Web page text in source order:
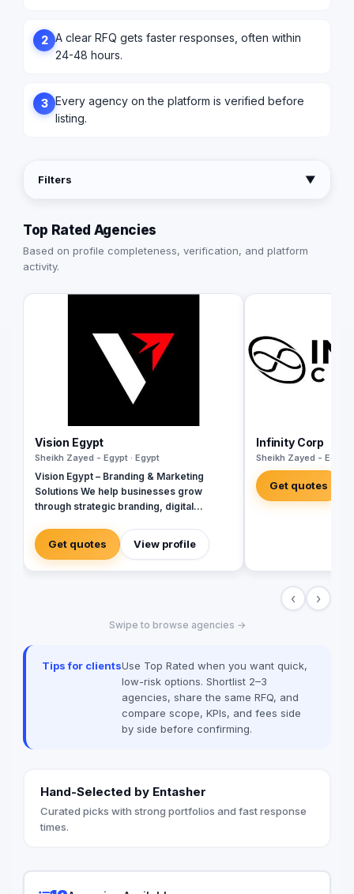
2 A clear RFQ gets faster responses, often within
24-48 hours.
3 Every agency on the platform is verified before
listing.
Filters ▼
Top Rated Agencies
Based on profile completeness, verification, and platform
activity.
Vision Egypt
Sheikh Zayed - Egypt · Egypt
Vision Egypt – Branding & Marketing
Solutions We help businesses grow
through strategic branding, digital
driven insights. Services: Brand Identity
Digital Marketing Social Media
Management Campaign Development
Get quotes View profile
Infinity Corp
Sheikh Zayed - Egypt
Get quotes
‹ ›
Swipe to browse agencies →
Tips for clientsUse Top Rated when you want quick,
low-risk options. Shortlist 2–3
agencies, share the same RFQ, and
compare scope, KPIs, and fees side
by side before confirming.
Hand-Selected by Entasher
Curated picks with strong portfolios and fast response
times.